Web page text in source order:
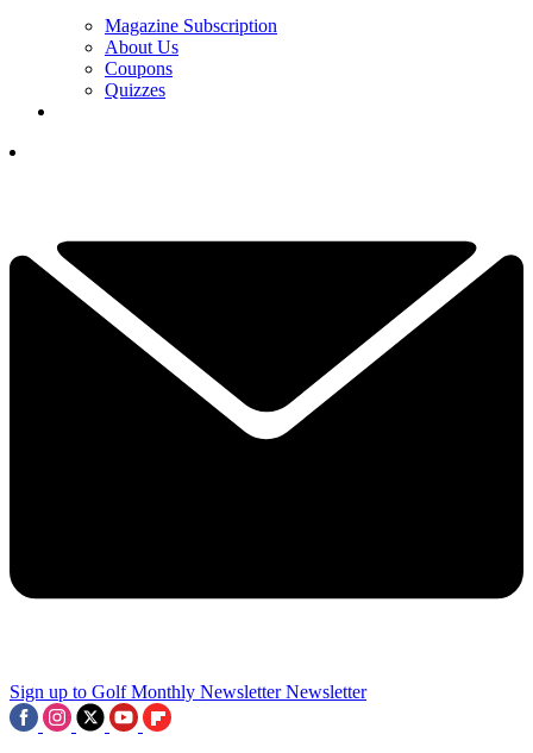
Magazine Subscription
About Us
Coupons
Quizzes
Sign up to Golf Monthly Newsletter Newsletter